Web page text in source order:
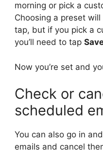
morning or pick a
Choosing a preset
tap, but if you pick a
you’ll need to tap
Now you’re set and
Check or
scheduled
You can also go in
emails and cancel